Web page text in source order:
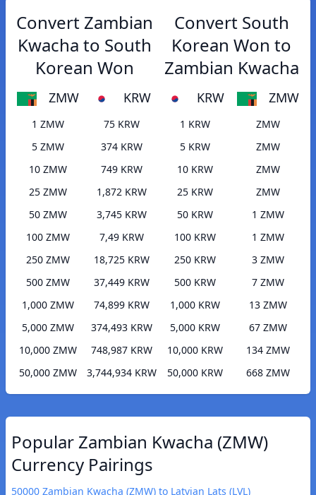
Convert Zambian
Kwacha to South
Korean Won
ZMW KRW
1 ZMW
75 KRW
5 ZMW
374 KRW
10 ZMW
749 KRW
25 ZMW
1,872 KRW
50 ZMW
3,745 KRW
100 ZMW
7,49 KRW
250 ZMW
18,725 KRW
500 ZMW
37,449 KRW
1,000 ZMW
74,899 KRW
5,000 ZMW
374,493 KRW
10,000 ZMW
748,987 KRW
50,000 ZMW
3,744,934 KRW
Convert South
Korean Won to
Zambian Kwacha
KRW ZMW
1 KRW
ZMW
5 KRW
ZMW
10 KRW
ZMW
25 KRW
ZMW
50 KRW
1 ZMW
100 KRW
1 ZMW
250 KRW
3 ZMW
500 KRW
7 ZMW
1,000 KRW
13 ZMW
5,000 KRW
67 ZMW
10,000 KRW
134 ZMW
50,000 KRW
668 ZMW
Popular Zambian Kwacha (ZMW)
Currency Pairings
50000 Zambian Kwacha (ZMW) to Latvian Lats (LVL)